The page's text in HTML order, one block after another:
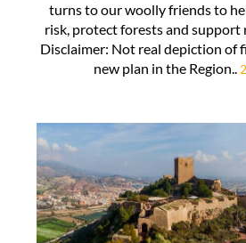
turns to our woolly friends to
risk, protect forests and
Disclaimer: Not real depiction of
new plan in the Region..